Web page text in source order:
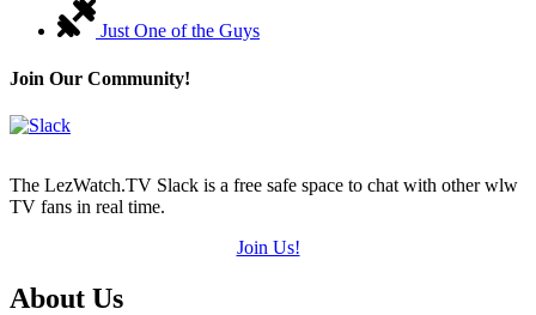
Just One of the Guys
Join Our Community!
The LezWatch.TV Slack is a free safe space to chat with other wlw
TV fans in real time.
Join Us!
Footer
About Us